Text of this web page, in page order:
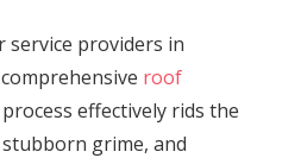
providers in
roof
effectively rids the
grime, and